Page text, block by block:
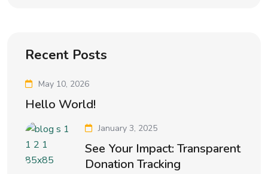
Recent Posts
May 10, 2026
Hello World!
January 3, 2025
See Your Impact: Transparent
Donation Tracking